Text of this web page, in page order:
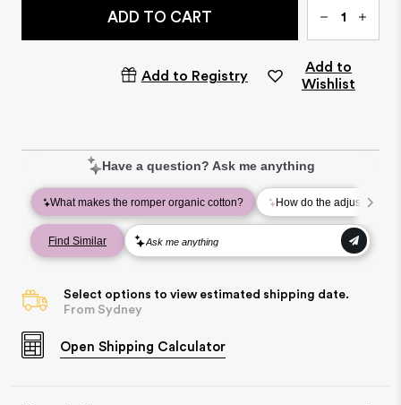
ADD TO CART
Add to Registry
Add to
Wishlist
Select options to view estimated shipping date.
From Sydney
Open Shipping Calculator